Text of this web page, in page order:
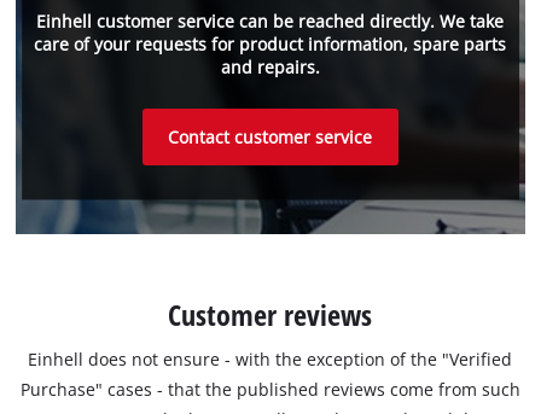
Einhell customer service can be reached directly. We take
care of your requests for product information, spare parts
and repairs.
Contact customer service
Customer reviews
Einhell does not ensure - with the exception of the "Verified
Purchase" cases - that the published reviews come from such